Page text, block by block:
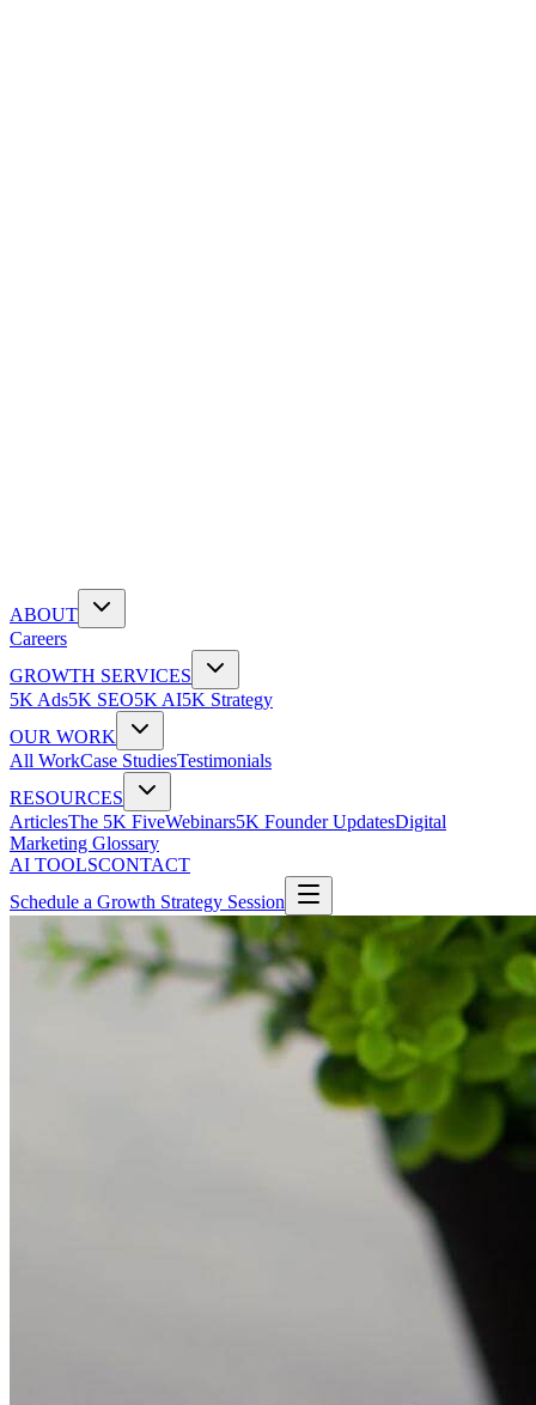
ABOUT
Careers
GROWTH SERVICES
5K Ads5K SEO5K AI5K Strategy
OUR WORK
All WorkCase StudiesTestimonials
RESOURCES
ArticlesThe 5K FiveWebinars5K Founder UpdatesDigital
Marketing Glossary
AI TOOLSCONTACT
Schedule a Growth Strategy Session